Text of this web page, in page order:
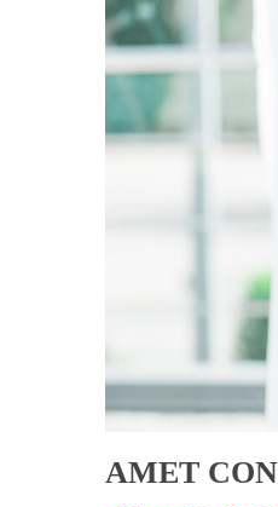
AMET